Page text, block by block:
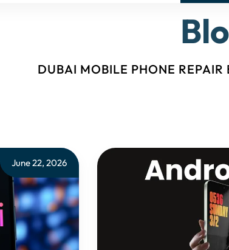
DUBAI MOBILE PHONE REPAIR
June 22, 2026